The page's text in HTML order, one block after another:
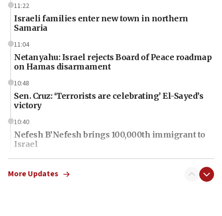
11:22
Israeli families enter new town in northern
Samaria
11:04
Netanyahu: Israel rejects Board of Peace roadmap
on Hamas disarmament
10:48
Sen. Cruz: ‘Terrorists are celebrating’ El-Sayed’s
victory
10:40
Nefesh B’Nefesh brings 100,000th immigrant to
Israel
10:11
Iranian outlet claims ‘first video’ of Supreme
More Updates